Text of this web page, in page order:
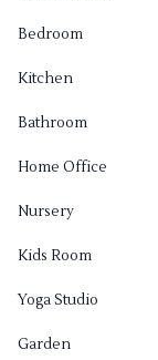
Bedroom
Kitchen
Bathroom
Home Office
Nursery
Kids Room
Yoga Studio
Garden